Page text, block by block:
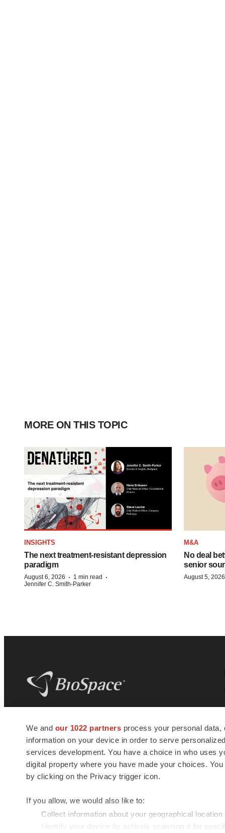
We and our 1022 partners process your personal
information on your device in order to serve
services development. You have a choice in who uses
digital property where you have made your choices.
by clicking on the Privacy trigger icon.
If you allow, we would also like to:
Collect information about your geographical
Identify your device by actively scanning it for
MORE ON THIS TOPIC
INSIGHTS
The next treatment-resistant depression
paradigm
August 6, 2026 · 1 min read ·
Jennifer C. Smith-Parker
M&A
No deal
senior
August 5, 2026
news and jobs. We provide essential
insights, opportunities and tools to
connect innovative organizations and
talented professionals who advance
health and quality of life across the globe.
© 1985 - 2026 BioSpace.com. All rights reserved.